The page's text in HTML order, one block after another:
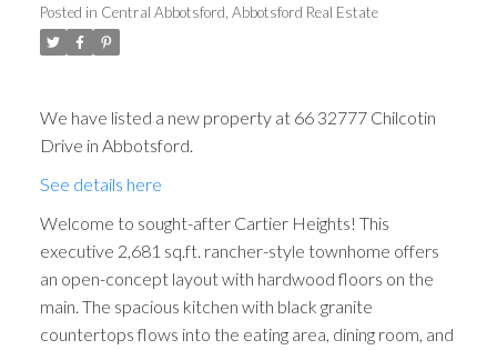
Posted in Central Abbotsford, Abbotsford Real Estate
We have listed a new property at 66 32777 Chilcotin
Drive in Abbotsford.
See details here
Welcome to sought-after Cartier Heights! This
executive 2,681 sq.ft. rancher-style townhome offers
an open-concept layout with hardwood floors on the
main. The spacious kitchen with black granite
countertops flows into the eating area, dining room, and